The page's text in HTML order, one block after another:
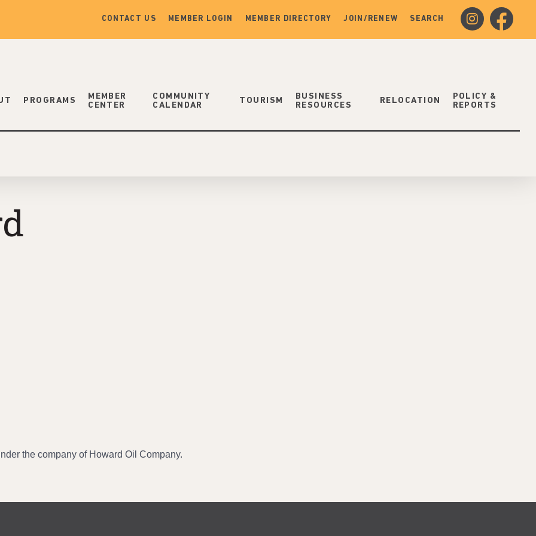
facebook
instagram
CONTACT US MEMBER LOGIN MEMBER DIRECTORY JOIN/RENEW SEARCH
PROGRAMS
MEMBER
CENTER
COMMUNITY
CALENDAR
TOURISM
BUSINESS
RESOURCES
RELOCATION
POLICY &
REPORTS
the company of Howard Oil Company.